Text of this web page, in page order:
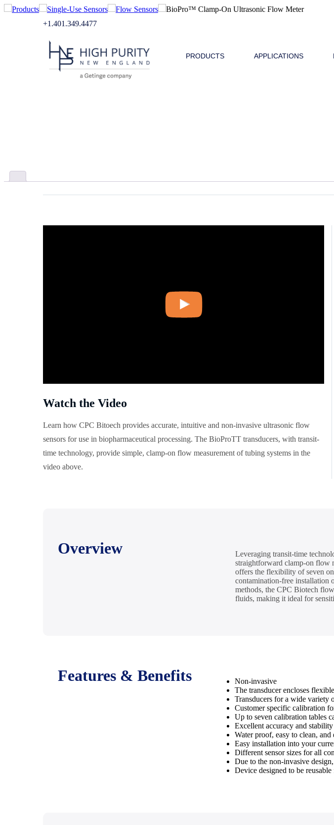
+1.401.349.4477
PRODUCTS APPLICATIONS
Products Single-Use Sensors Flow Sensors BioPro™ Clamp-On Ultrasonic Flow Meter
Watch the Video
Learn how CPC Bitoech provides accurate, intuitive and non-invasive ultrasonic flow
sensors for use in biopharmaceutical processing. The BioProTT transducers, with transit-
time technology, provide simple, clamp-on flow measurement of tubing systems in the
video above.
Overview
Leveraging transit-time
straightforward clamp-on flow
offers the flexibility of seven
contamination-free installation
methods, the CPC Biotech
fluids, making it ideal for
Features & Benefits
Non-invasive
The transducer encloses
Transducers for a wide variety
Customer specific calibration
Up to seven calibration tables
Excellent accuracy and stability
Water proof, easy to clean, and
Easy installation into your
Different sensor sizes for all
Due to the non-invasive
Device designed to be reusable